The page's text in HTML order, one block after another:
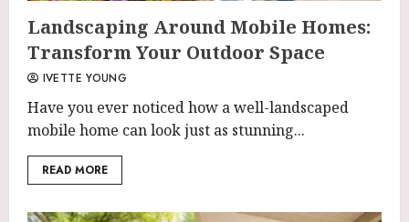
Landscaping Around Mobile Homes:
Transform Your Outdoor Space
IVETTE YOUNG
Have you ever noticed how a well-landscaped
mobile home can look just as stunning...
READ MORE